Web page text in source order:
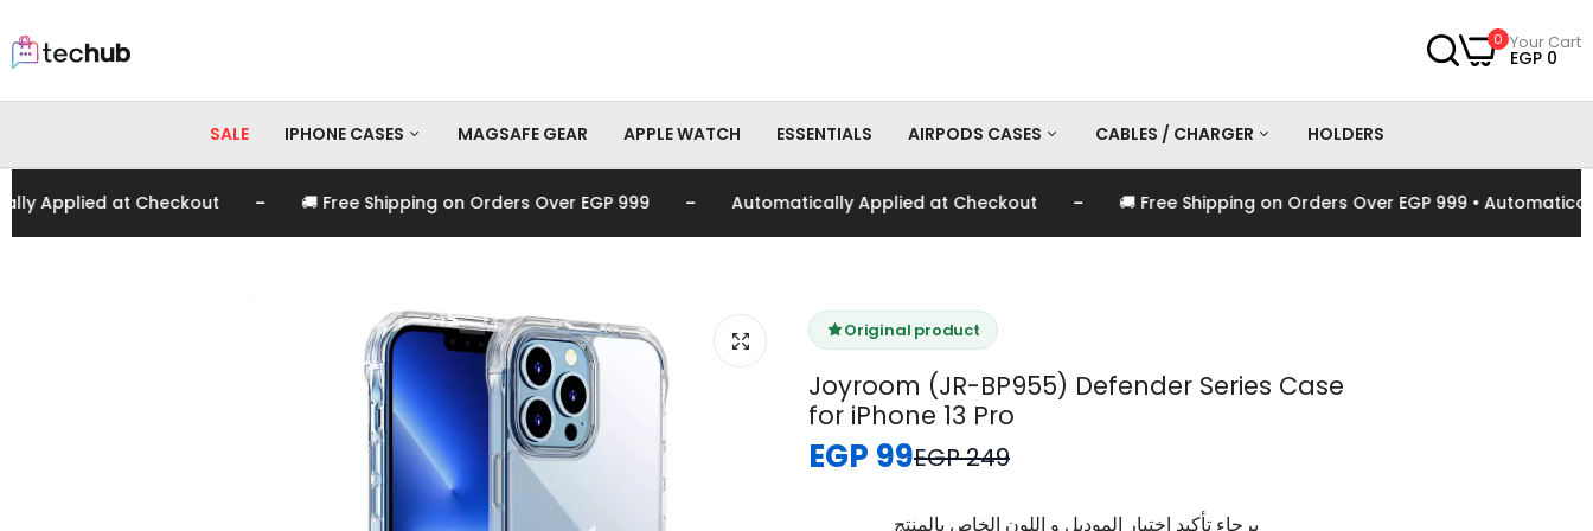
0 Your Cart
EGP 0
SALE IPHONE CASES
iPhone 16 Pro Max
iPhone 16 Pro
iPhone 16
iPhone 15 Pro Max
iPhone 15 Pro
iPhone 15
MAGSAFE GEAR APPLE WATCH ESSENTIALS AIRPODS CASES CABLES / CHARGER HOLDERS
at Checkout - 🚚 Free Shipping on Orders Over EGP 999 - Automatically Applied at Checkout - 🚚 Free Shipping on Orders Over EGP 999 • Automatically
Original product
Joyroom (JR-BP955) Defender Series Case
for iPhone 13 Pro
EGP 99EGP 249
برجاء تأكيد اختيار الموديل و اللون الخاص بالمنتج